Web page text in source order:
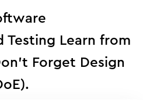
Testing Learn from
Forget Design